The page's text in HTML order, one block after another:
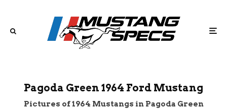
Pagoda Green 1964 Ford Mustang
Pictures of 1964 Mustangs in Pagoda Green